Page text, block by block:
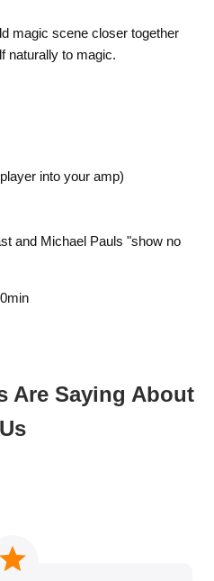
magic scene closer together
naturally to magic.
into your amp)
and Michael Pauls "show no
Are Saying About
Us